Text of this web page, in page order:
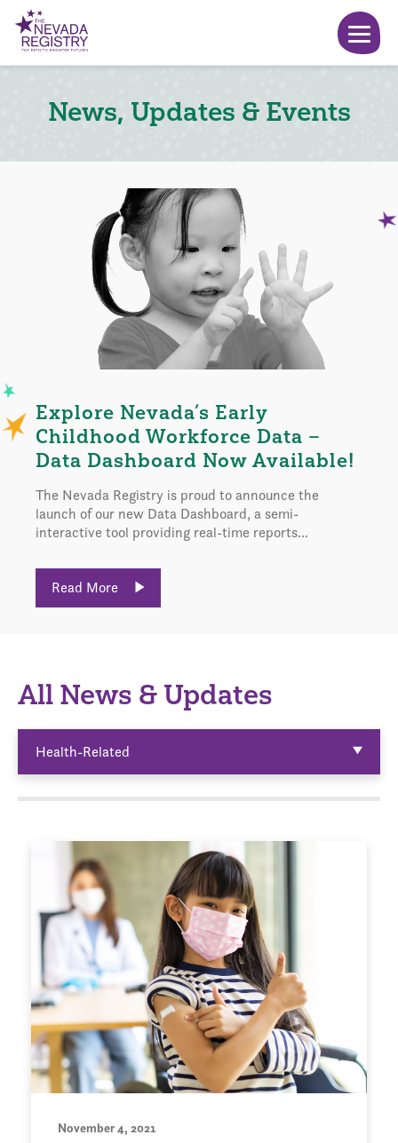
News, Updates & Events
Explore Nevada’s Early
Childhood Workforce Data –
Data Dashboard Now Available!
The Nevada Registry is proud to announce the
launch of our new Data Dashboard, a semi-
interactive tool providing real-time reports...
Read More
All News & Updates
Health-Related
November 4, 2021